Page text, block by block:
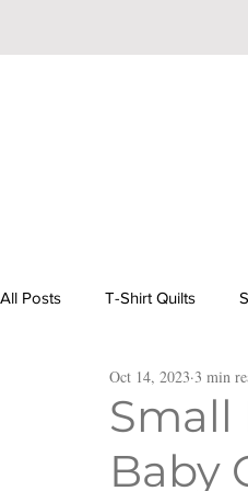
All Posts T-Shirt Quilts
Beginner Hand Embroidery
Small
Baby
Oct 14, 2023 3 min